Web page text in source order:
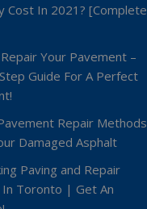
Cost In 2021? [Complete
Your Pavement –
Guide For A Perfect
Repair Methods
Damaged Asphalt
Paving and Repair
In Toronto | Get An